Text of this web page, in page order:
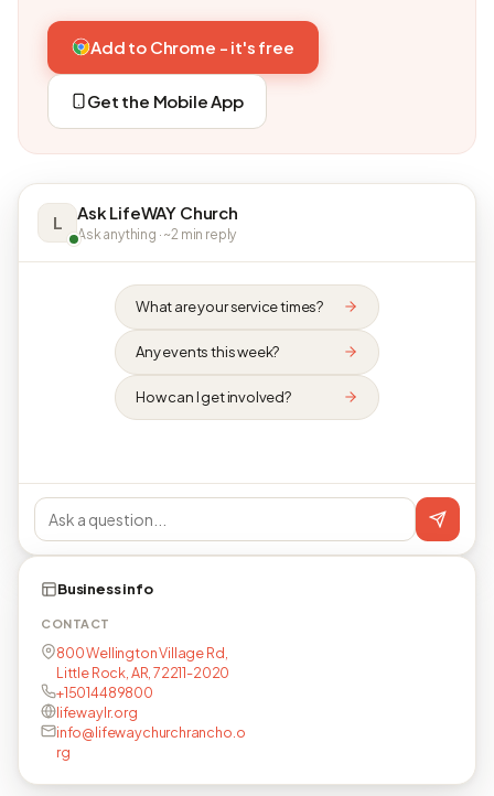
Add to Chrome - it's free
Get the Mobile App
L Ask LifeWAY Church
Ask anything · ~2 min reply
What are your service times?
Any events this week?
How can I get involved?
Business info
CONTACT
800 Wellington Village Rd,
Little Rock, AR, 72211-2020
+15014489800
lifewaylr.org
info@lifewaychurchrancho.o
rg